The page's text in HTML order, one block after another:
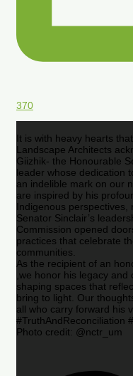
370
It is with heavy hearts
Landscape Architects
Giizhik- the Honourable
leader whose dedication
an indelible mark on our
are inspired by his
Indigenous perspectives,
Senator Sinclair’s
Commission opened
practices that celebrate
communities.
As the recipient of an
,we honor his legacy and
shaping spaces that
bring to light. Our
all who carry forward his
#TruthAndReconciliation
Photo credit: @nctr_um